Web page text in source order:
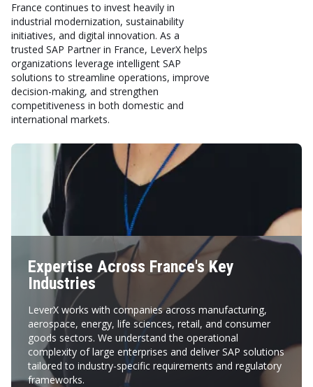
France continues to invest heavily in
industrial modernization, sustainability
initiatives, and digital innovation. As a
trusted SAP Partner in France, LeverX helps
organizations leverage intelligent SAP
solutions to streamline operations, improve
decision-making, and strengthen
competitiveness in both domestic and
international markets.
Expertise Across France's Key
Industries
LeverX works with companies across manufacturing,
aerospace, energy, life sciences, retail, and consumer
goods sectors. We understand the operational
complexity of large enterprises and deliver SAP solutions
tailored to industry-specific requirements and regulatory
frameworks.